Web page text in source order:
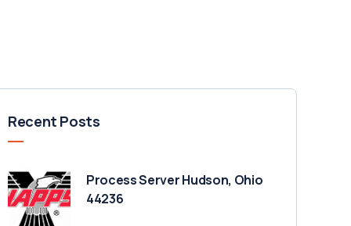
Recent Posts
Process Server Hudson, Ohio
44236